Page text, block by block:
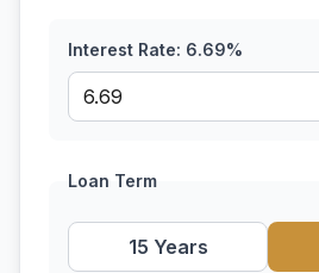
Interest Rate: 6.69%
Loan Term
15 Years